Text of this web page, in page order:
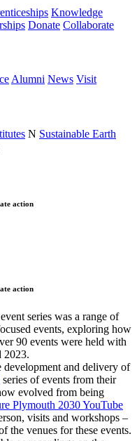
Knowledge
Donate Collaborate
Alumni News Visit
N Sustainable Earth
action
action
series was a range of
events, exploring how
90 events were held with
2023.
and delivery of
series of events from their
evolved from being
Plymouth 2030 YouTube
visits and workshops –
the venues for these events.